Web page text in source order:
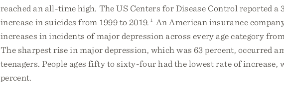
reached an all-time high. The US Centers for Disease Control reported a
increase in suicides from 1999 to 2019. 1
An American insurance
increases in incidents of major depression across every age category
The sharpest rise in major depression, which was 63 percent, occurred
teenagers. People ages fifty to sixty-four had the lowest rate of increase,
percent.